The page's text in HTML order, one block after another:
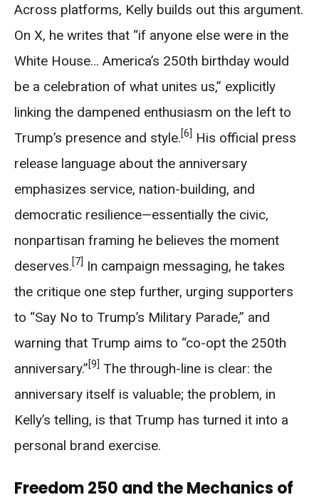
Across platforms, Kelly builds out this argument.
On X, he writes that “if anyone else were in the
White House… America’s 250th birthday would
be a celebration of what unites us,” explicitly
linking the dampened enthusiasm on the left to
Trump’s presence and style.[6] His official press
release language about the anniversary
emphasizes service, nation-building, and
democratic resilience—essentially the civic,
nonpartisan framing he believes the moment
deserves.[7] In campaign messaging, he takes
the critique one step further, urging supporters
to “Say No to Trump’s Military Parade,” and
warning that Trump aims to “co-opt the 250th
anniversary.”[9] The through-line is clear: the
anniversary itself is valuable; the problem, in
Kelly’s telling, is that Trump has turned it into a
personal brand exercise.
Freedom 250 and the Mechanics of